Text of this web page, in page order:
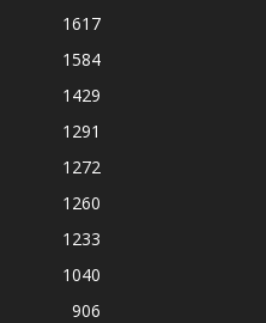
1617
1584
1429
1291
1272
1260
1233
1040
906